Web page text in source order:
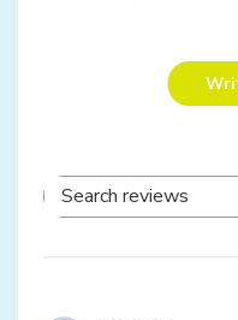
Search